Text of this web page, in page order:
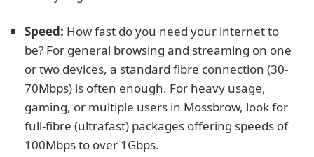
Speed: How fast do you need your internet to
be? For general browsing and streaming on one
or two devices, a standard fibre connection (30-
70Mbps) is often enough. For heavy usage,
gaming, or multiple users in Mossbrow, look for
full-fibre (ultrafast) packages offering speeds of
100Mbps to over 1Gbps.